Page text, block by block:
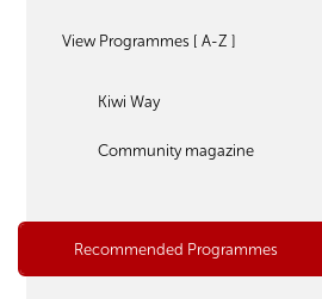
View Programmes [ A-Z ]
Kiwi Way
Community magazine
Recommended Programmes